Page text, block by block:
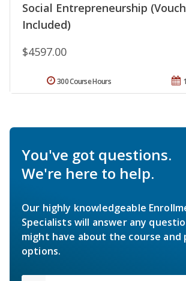
Social Entrepreneurship
Included)
$4597.00
300 Course Hours
You've got questions.
We're here to help.
Our highly knowledgeable
Specialists will answer any
might have about the course and
options.